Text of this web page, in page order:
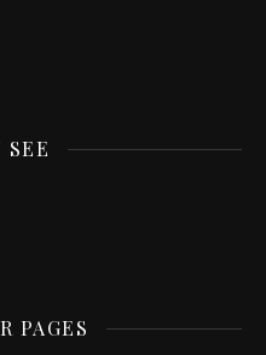
SEE
PAGES